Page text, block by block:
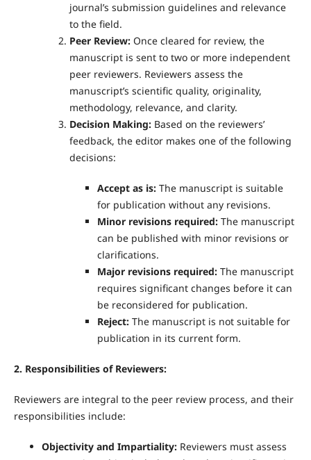
journal’s submission guidelines and relevance
to the field.
Peer Review:Once cleared for review, the
manuscript is sent to two or more independent
peer reviewers. Reviewers assess the
manuscript’s scientific quality, originality,
methodology, relevance, and clarity.
Decision Making:Based on the reviewers’
feedback, the editor makes one of the following
decisions:
Accept as is:The manuscript is suitable
for publication without any revisions.
Minor revisions required:The manuscript
can be published with minor revisions or
clarifications.
Major revisions required:The manuscript
requires significant changes before it can
be reconsidered for publication.
Reject:The manuscript is not suitable for
publication in its current form.
2. Responsibilities of Reviewers:
Reviewers are integral to the peer review process, and their
responsibilities include:
Objectivity and Impartiality:Reviewers must assess